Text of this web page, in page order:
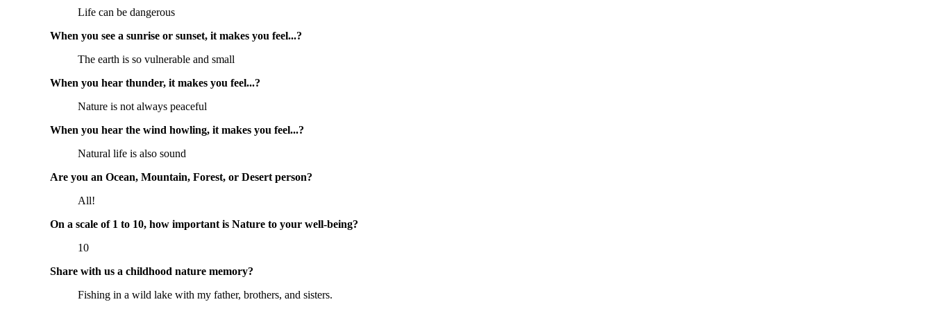
Life can be dangerous
When you see a sunrise or sunset, it makes you feel...?
The earth is so vulnerable and small
When you hear thunder, it makes you feel...?
Nature is not always peaceful
When you hear the wind howling, it makes you feel...?
Natural life is also sound
Are you an Ocean, Mountain, Forest, or Desert person?
All!
On a scale of 1 to 10, how important is Nature to your well-being?
10
Share with us a childhood nature memory?
Fishing in a wild lake with my father, brothers, and sisters.